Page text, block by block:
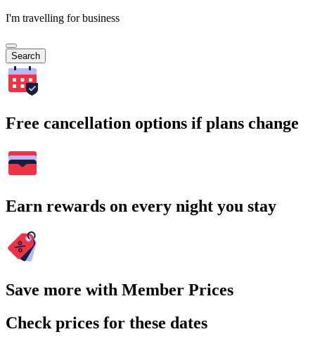
I'm travelling for business
Search
Free cancellation options if plans change
Earn rewards on every night you stay
Save more with Member Prices
Check prices for these dates